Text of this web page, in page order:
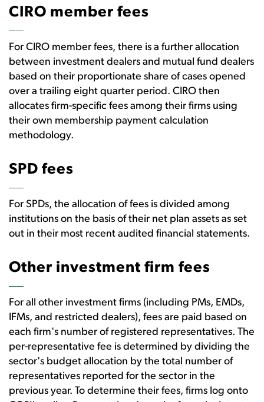
CIRO member fees
For CIRO member fees, there is a further allocation
between investment dealers and mutual fund dealers
based on their proportionate share of cases opened
over a trailing eight quarter period. CIRO then
allocates firm-specific fees among their firms using
their own membership payment calculation
methodology.
SPD fees
For SPDs, the allocation of fees is divided among
institutions on the basis of their net plan assets as set
out in their most recent audited financial statements.
Other investment firm fees
For all other investment firms (including PMs, EMDs,
IFMs, and restricted dealers), fees are paid based on
each firm's number of registered representatives. The
per-representative fee is determined by dividing the
sector's budget allocation by the total number of
representatives reported for the sector in the
previous year. To determine their fees, firms log onto